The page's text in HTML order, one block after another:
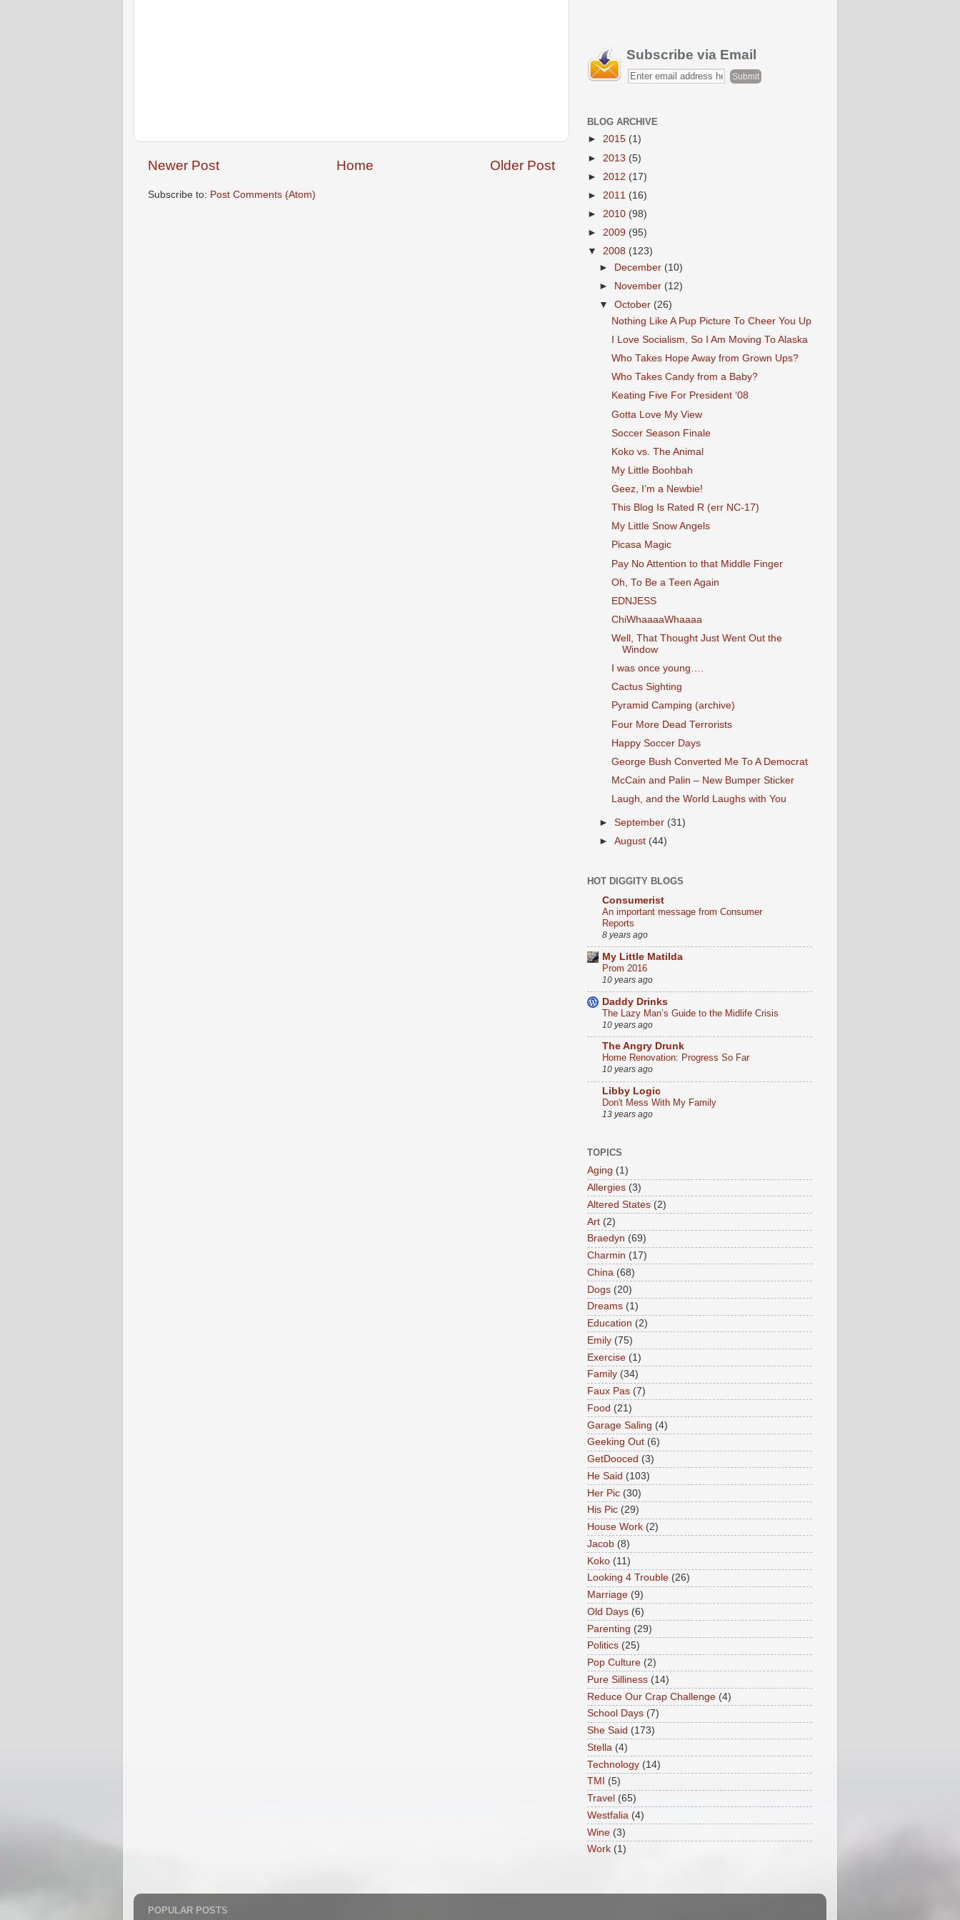
Newer Post Older Post
Home
Subscribe to: Post Comments (Atom)
Subscribe via Email
BLOG ARCHIVE
► 2015 (1)
► 2013 (5)
► 2012 (17)
► 2011 (16)
► 2010 (98)
► 2009 (95)
▼ 2008 (123)
►
December (10)
►
November (12)
▼October (26)
Nothing Like A Pup Picture To Cheer You Up
I Love Socialism, So I Am Moving To Alaska
Who Takes Hope Away from Grown Ups?
Who Takes Candy from a Baby?
Keating Five For President ‘08
Gotta Love My View
Soccer Season Finale
Koko vs. The Animal
My Little Boohbah
Geez, I’m a Newbie!
This Blog Is Rated R (err NC-17)
My Little Snow Angels
Picasa Magic
Pay No Attention to that Middle Finger
Oh, To Be a Teen Again
EDNJESS
ChiWhaaaaWhaaaa
Well, That Thought Just Went Out the
Window
I was once young….
Cactus Sighting
Pyramid Camping (archive)
Four More Dead Terrorists
Happy Soccer Days
George Bush Converted Me To A Democrat
McCain and Palin – New Bumper Sticker
Laugh, and the World Laughs with You
►September (31)
►August (44)
HOT DIGGITY BLOGS
Consumerist
An important message from Consumer
Reports
8 years ago
My Little Matilda
Prom 2016
10 years ago
Daddy Drinks
The Lazy Man’s Guide to the Midlife Crisis
10 years ago
The Angry Drunk
Home Renovation: Progress So Far
10 years ago
Libby Logic
Don't Mess With My Family
13 years ago
TOPICS
Aging (1)
Allergies (3)
Altered States (2)
Art (2)
Braedyn (69)
Charmin (17)
China (68)
Dogs (20)
Dreams (1)
Education (2)
Emily (75)
Exercise (1)
Family (34)
Faux Pas (7)
Food (21)
Garage Saling (4)
Geeking Out (6)
GetDooced (3)
He Said (103)
Her Pic (30)
His Pic (29)
House Work (2)
Jacob (8)
Koko (11)
Looking 4 Trouble (26)
Marriage (9)
Old Days (6)
Parenting (29)
Politics (25)
Pop Culture (2)
Pure Silliness (14)
Reduce Our Crap Challenge (4)
School Days (7)
She Said (173)
Stella (4)
Technology (14)
TMI
(5)
Travel (65)
Westfalia (4)
Wine (3)
Work (1)
POPULAR POSTS